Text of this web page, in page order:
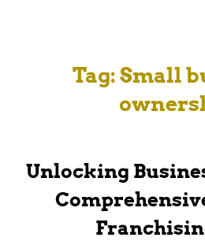
Tag:Small
Unlocking